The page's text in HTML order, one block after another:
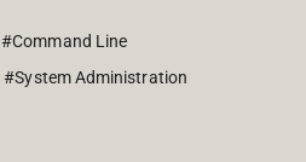
#Command Line
#System Administration